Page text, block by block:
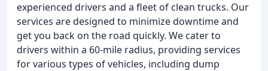
experienced drivers and a fleet of clean trucks. Our
services are designed to minimize downtime and
get you back on the road quickly. We cater to
drivers within a 60-mile radius, providing services
for various types of vehicles, including dump